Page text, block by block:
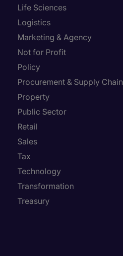
Life Sciences
Logistics
Marketing & Agency
Not for Profit
Policy
Procurement & Supply Chain
Property
Public Sector
Retail
Sales
Tax
Technology
Transformation
Treasury